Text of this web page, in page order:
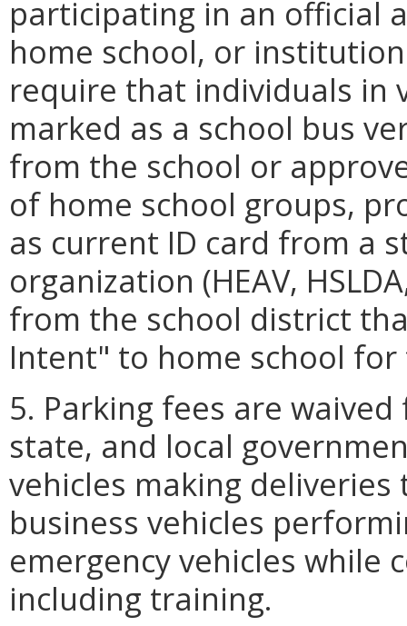
participating in an official
home school, or
require that individuals in
marked as a school bus
from the school or
of home school groups,
as current ID card from a
organization (HEAV,
from the school district
Intent" to home school
5. Parking fees are
state, and local
vehicles making
business vehicles
emergency vehicles while
including training.